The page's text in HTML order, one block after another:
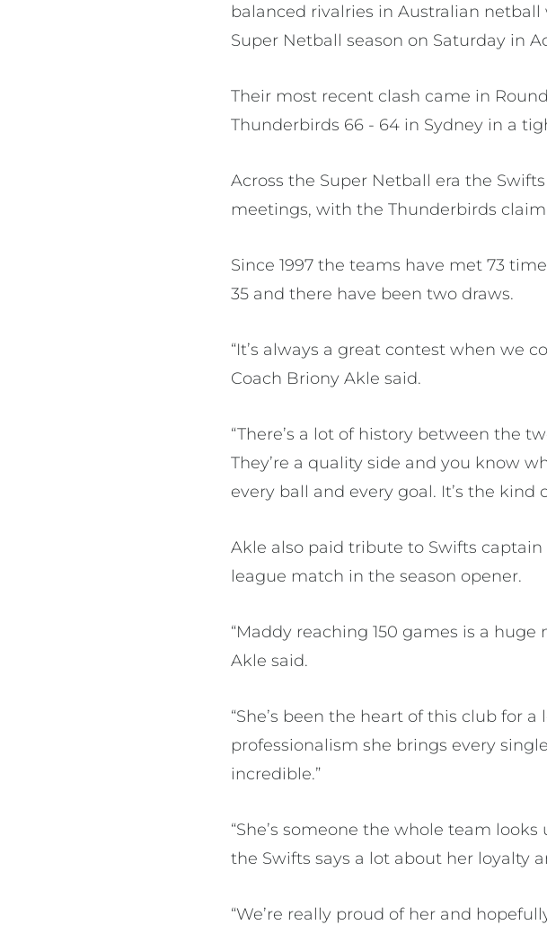
balanced rivalries in Australian
Super Netball season on Saturday in
Their most recent clash came in
Thunderbirds 66 - 64 in Sydney in a
Across the Super Netball era the
meetings, with the Thunderbirds
Since 1997 the teams have met 73
35 and there have been two draws.
“It’s always a great contest when we
Coach Briony Akle said.
“There’s a lot of history between the
They’re a quality side and you know
every ball and every goal. It’s the kind
Akle also paid tribute to Swifts
league match in the season opener.
“Maddy reaching 150 games is a
Akle said.
“She’s been the heart of this club for
professionalism she brings every
incredible.”
“She’s someone the whole team
the Swifts says a lot about her loyalty
“We’re really proud of her and